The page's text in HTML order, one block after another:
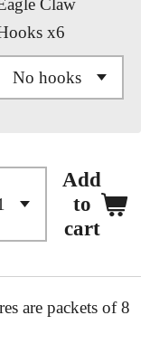
Claw
x6
Add
to
cart
are packets of 8